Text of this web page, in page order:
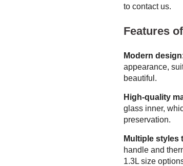
to contact us.
Features
Modern
appearance,
beautiful.
High-quality
glass inner,
preservation.
Multiple styles
handle and
1.3L size